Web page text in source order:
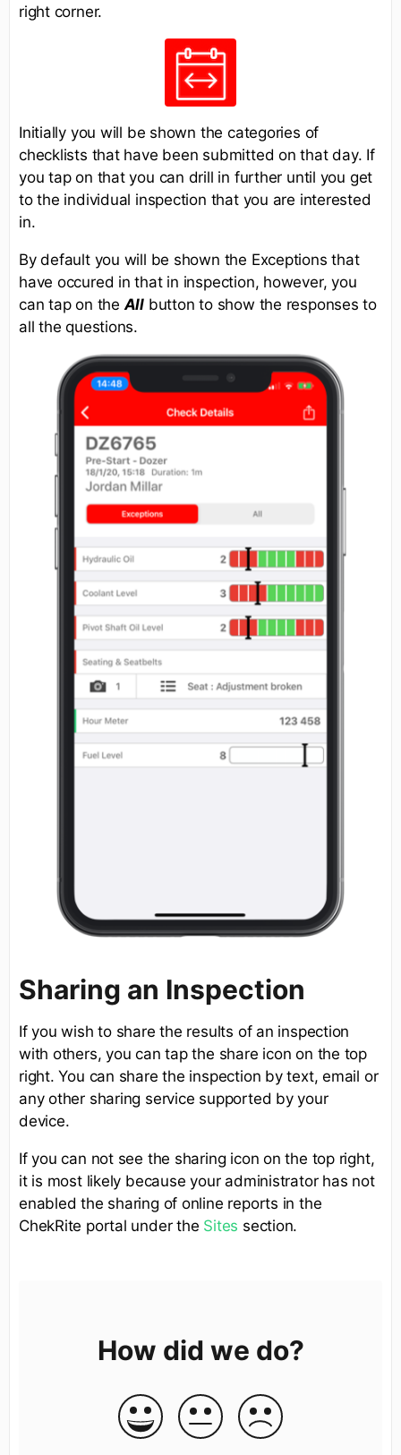
right corner.
Initially you will be shown the categories of
checklists that have been submitted on that day. If
you tap on that you can drill in further until you get
to the individual inspection that you are interested
in.
By default you will be shown the Exceptions that
have occured in that in inspection, however, you
can tap on the All button to show the responses to
all the questions.
Sharing an Inspection
If you wish to share the results of an inspection
with others, you can tap the share icon on the top
right. You can share the inspection by text, email or
any other sharing service supported by your
device.
If you can not see the sharing icon on the top right,
it is most likely because your administrator has not
enabled the sharing of online reports in the
ChekRite portal under the Sites section.
How did we do?